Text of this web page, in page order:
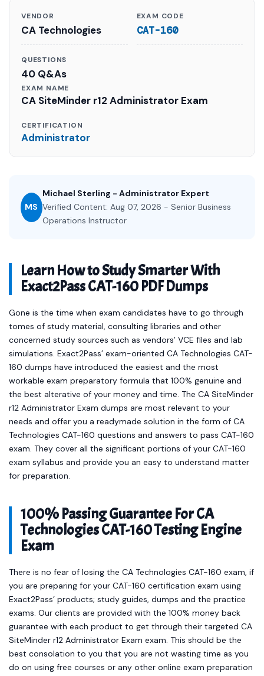
VENDOR
CA Technologies
EXAM CODE
CAT-160
QUESTIONS
40 Q&As
EXAM NAME
CA SiteMinder r12 Administrator Exam
CERTIFICATION
Administrator
MS
Michael Sterling - Administrator Expert
Verified Content: Aug 07, 2026 - Senior Business
Operations Instructor
Learn How to Study Smarter With
Exact2Pass CAT-160 PDF Dumps
Gone is the time when exam candidates have to go through
tomes of study material, consulting libraries and other
concerned study sources such as vendors’ VCE files and lab
simulations. Exact2Pass’ exam-oriented CA Technologies CAT-
160 dumps have introduced the easiest and the most
workable exam preparatory formula that 100% genuine and
the best alterative of your money and time. The CA SiteMinder
r12 Administrator Exam dumps are most relevant to your
needs and offer you a readymade solution in the form of CA
Technologies CAT-160 questions and answers to pass CAT-160
exam. They cover all the significant portions of your CAT-160
exam syllabus and provide you an easy to understand matter
for preparation.
100% Passing Guarantee For CA
Technologies CAT-160 Testing Engine
Exam
There is no fear of losing the CA Technologies CAT-160 exam, if
you are preparing for your CAT-160 certification exam using
Exact2Pass’ products; study guides, dumps and the practice
exams. Our clients are provided with the 100% money back
guarantee with each product to get through their targeted CA
SiteMinder r12 Administrator Exam exam. This should be the
best consolation to you that you are not wasting time as you
do on using free courses or any other online exam preparation